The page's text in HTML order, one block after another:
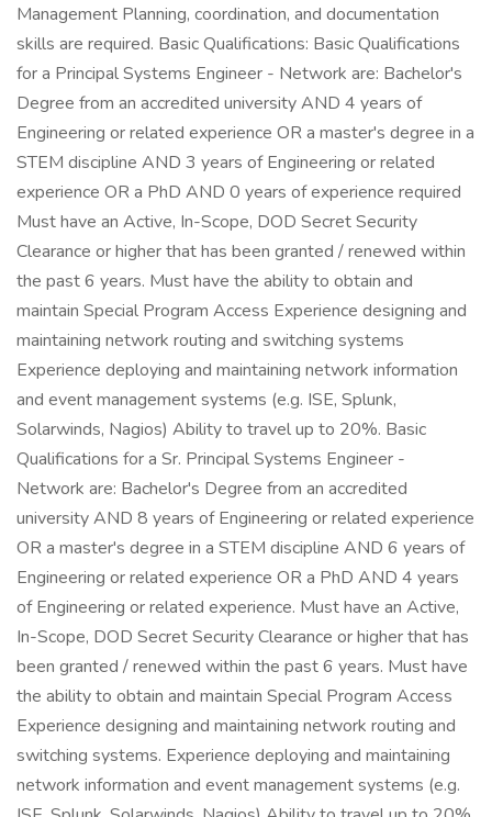
Management Planning, coordination, and documentation
skills are required. Basic Qualifications: Basic Qualifications
for a Principal Systems Engineer - Network are: Bachelor's
Degree from an accredited university AND 4 years of
Engineering or related experience OR a master's degree in a
STEM discipline AND 3 years of Engineering or related
experience OR a PhD AND 0 years of experience required
Must have an Active, In-Scope, DOD Secret Security
Clearance or higher that has been granted / renewed within
the past 6 years. Must have the ability to obtain and
maintain Special Program Access Experience designing and
maintaining network routing and switching systems
Experience deploying and maintaining network information
and event management systems (e.g. ISE, Splunk,
Solarwinds, Nagios) Ability to travel up to 20%. Basic
Qualifications for a Sr. Principal Systems Engineer -
Network are: Bachelor's Degree from an accredited
university AND 8 years of Engineering or related experience
OR a master's degree in a STEM discipline AND 6 years of
Engineering or related experience OR a PhD AND 4 years
of Engineering or related experience. Must have an Active,
In-Scope, DOD Secret Security Clearance or higher that has
been granted / renewed within the past 6 years. Must have
the ability to obtain and maintain Special Program Access
Experience designing and maintaining network routing and
switching systems. Experience deploying and maintaining
network information and event management systems (e.g.